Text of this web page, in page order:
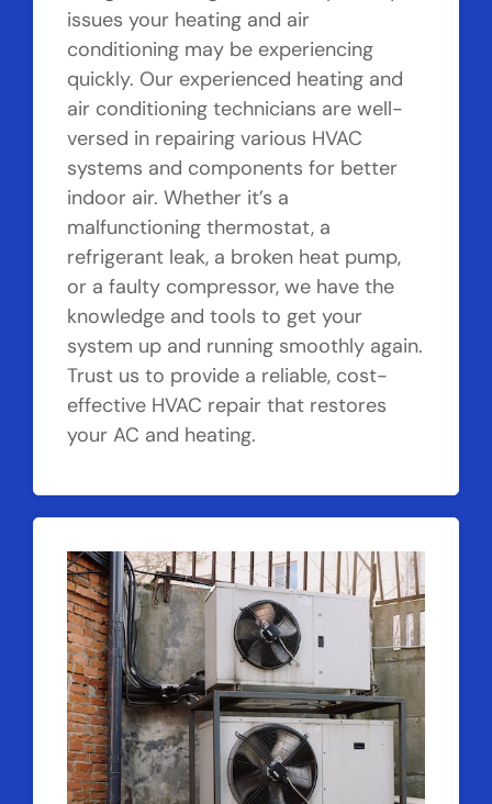
issues your heating and air
conditioning may be experiencing
quickly. Our experienced heating and
air conditioning technicians are well-
versed in repairing various HVAC
systems and components for better
indoor air. Whether it’s a
malfunctioning thermostat, a
refrigerant leak, a broken heat pump,
or a faulty compressor, we have the
knowledge and tools to get your
system up and running smoothly again.
Trust us to provide a reliable, cost-
effective HVAC repair that restores
your AC and heating.